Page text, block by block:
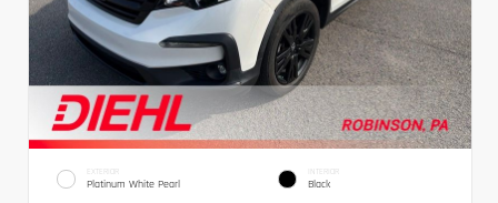
EXTERIOR
Platinum White Pearl
INTERIOR
Black